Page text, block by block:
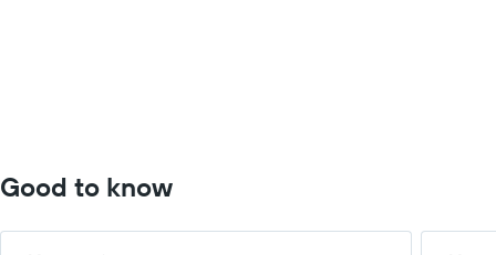
Good to know